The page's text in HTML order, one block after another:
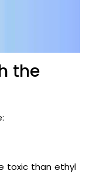
the
toxic than ethyl